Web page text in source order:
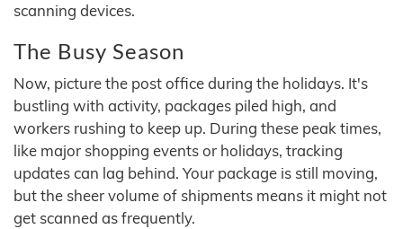
scanning devices.
The Busy Season
Now, picture the post office during the holidays. It's
bustling with activity, packages piled high, and
workers rushing to keep up. During these peak times,
like major shopping events or holidays, tracking
updates can lag behind. Your package is still moving,
but the sheer volume of shipments means it might not
get scanned as frequently.